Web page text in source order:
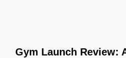
Gym Launch Review: